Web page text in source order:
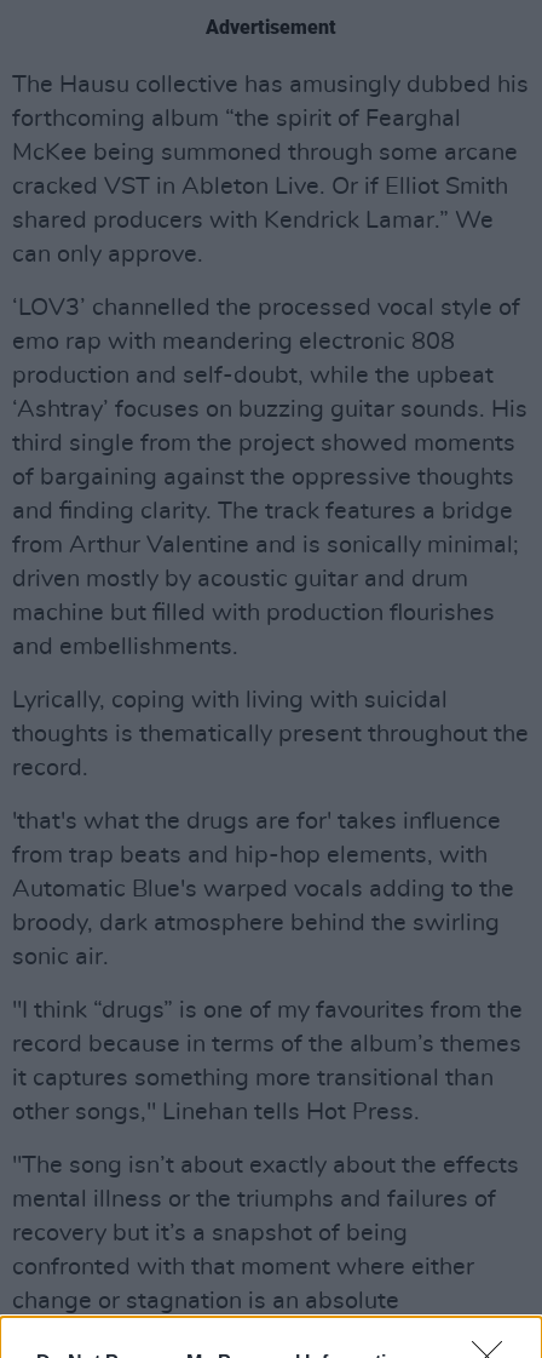
Advertisement
The Hausu collective has amusingly dubbed his
forthcoming album “the spirit of Fearghal
McKee being summoned through some arcane
cracked VST in Ableton Live. Or if Elliot Smith
shared producers with Kendrick Lamar.” We
can only approve.
‘LOV3’ channelled the processed vocal style of
emo rap with meandering electronic 808
production and self-doubt, while the upbeat
‘Ashtray’ focuses on buzzing guitar sounds. His
third single from the project showed moments
of bargaining against the oppressive thoughts
and finding clarity. The track features a bridge
from Arthur Valentine and is sonically minimal;
driven mostly by acoustic guitar and drum
machine but filled with production flourishes
and embellishments.
Lyrically, coping with living with suicidal
thoughts is thematically present throughout the
record.
'that's what the drugs are for' takes influence
from trap beats and hip-hop elements, with
Automatic Blue's warped vocals adding to the
broody, dark atmosphere behind the swirling
sonic air.
"I think “drugs” is one of my favourites from the
record because in terms of the album’s themes
it captures something more transitional than
other songs," Linehan tells Hot Press.
"The song isn’t about exactly about the effects
mental illness or the triumphs and failures of
recovery but it’s a snapshot of being
confronted with that moment where either
change or stagnation is an absolute